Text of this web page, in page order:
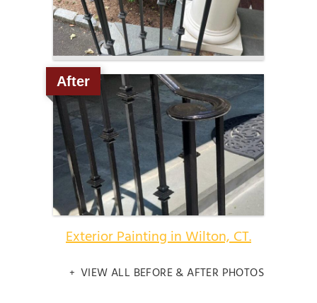
After
Exterior Painting in Wilton, CT.
VIEW ALL BEFORE & AFTER PHOTOS